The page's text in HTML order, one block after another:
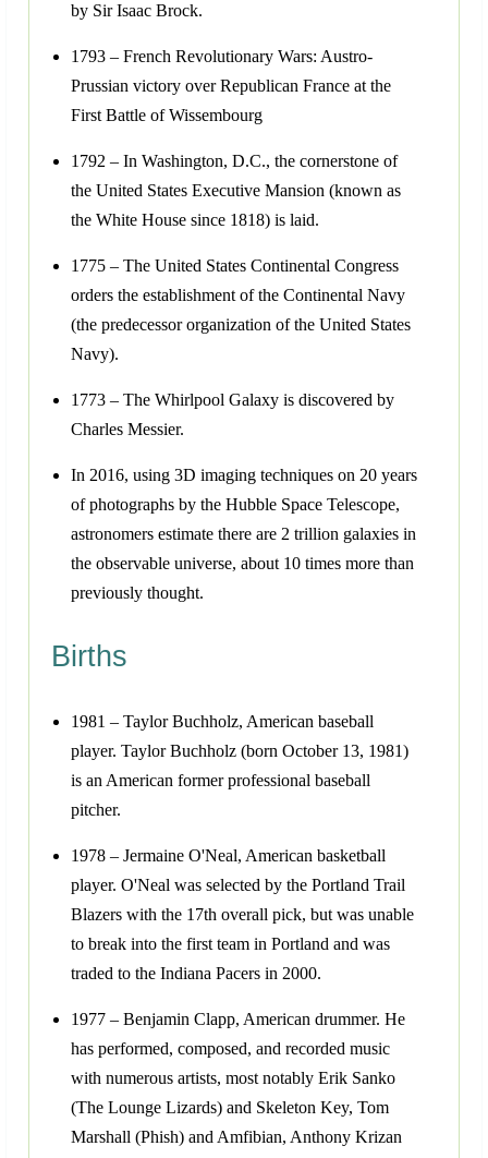
by Sir Isaac Brock.
1793 – French Revolutionary Wars: Austro-
Prussian victory over Republican France at the
First Battle of Wissembourg
1792 – In Washington, D.C., the cornerstone of
the United States Executive Mansion (known as
the White House since 1818) is laid.
1775 – The United States Continental Congress
orders the establishment of the Continental Navy
(the predecessor organization of the United States
Navy).
1773 – The Whirlpool Galaxy is discovered by
Charles Messier.
In 2016, using 3D imaging techniques on 20 years
of photographs by the Hubble Space Telescope,
astronomers estimate there are 2 trillion galaxies in
the observable universe, about 10 times more than
previously thought.
Births
1981 – Taylor Buchholz, American baseball
player. Taylor Buchholz (born October 13, 1981)
is an American former professional baseball
pitcher.
1978 – Jermaine O'Neal, American basketball
player. O'Neal was selected by the Portland Trail
Blazers with the 17th overall pick, but was unable
to break into the first team in Portland and was
traded to the Indiana Pacers in 2000.
1977 – Benjamin Clapp, American drummer. He
has performed, composed, and recorded music
with numerous artists, most notably Erik Sanko
(The Lounge Lizards) and Skeleton Key, Tom
Marshall (Phish) and Amfibian, Anthony Krizan